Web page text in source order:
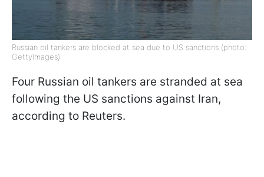
Russian oil tankers are blocked at sea due to US sanctions (photo:
GettyImages)
Four Russian oil tankers are stranded at sea
following the US sanctions against Iran,
according to Reuters.